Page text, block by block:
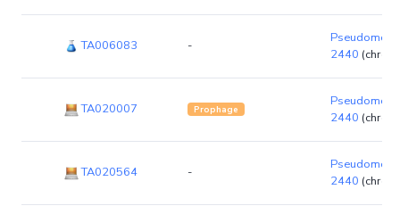
TA006083 -
2440
TA020007 Prophage
2440
TA020564 -
2440